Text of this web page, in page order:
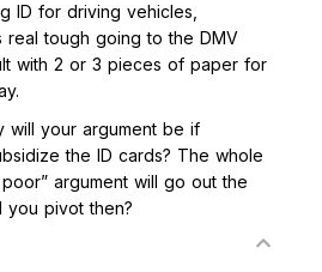
ID for driving vehicles,
real tough going to the DMV
with 2 or 3 pieces of paper for
will your argument be if
the ID cards? The whole
argument will go out the
you pivot then?